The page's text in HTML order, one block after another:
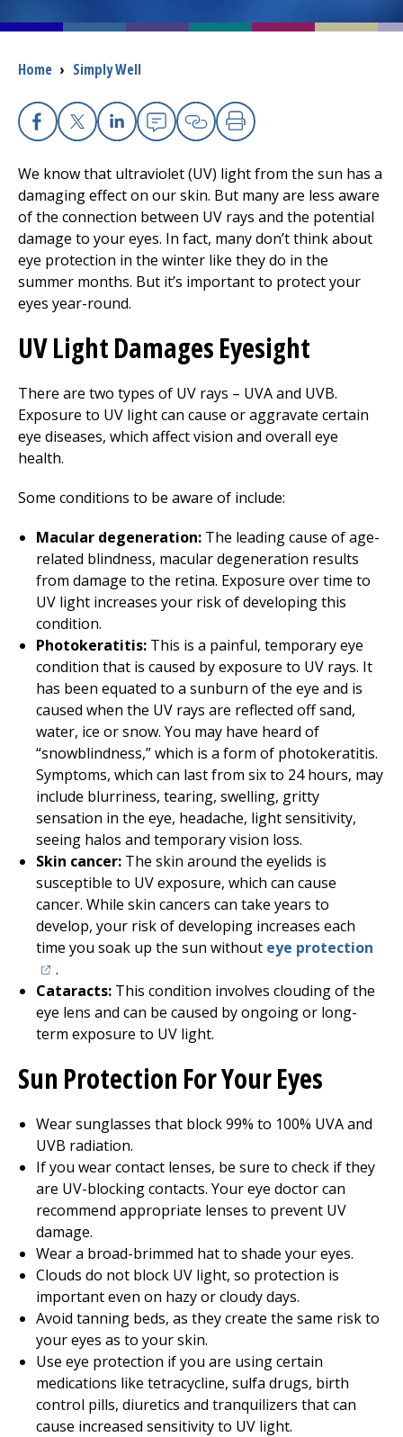
Careers
Access myChart
Patients and Visitors
Health Professionals
Donate
The Clinical Partner ofUMass Chan Medical School
Breadcrumb
Home › Simply Well
Facebook
X Linkedin
EmailCopy Link
Print
We know that ultraviolet (UV) light from the sun has a
damaging effect on our skin. But many are less aware
of the connection between UV rays and the potential
damage to your eyes. In fact, many don’t think about
eye protection in the winter like they do in the
summer months. But it’s important to protect your
eyes year-round.
UV Light Damages Eyesight
There are two types of UV rays – UVA and UVB.
Exposure to UV light can cause or aggravate certain
eye diseases, which affect vision and overall eye
health.
Some conditions to be aware of include:
Macular degeneration: The leading cause of age-
related blindness, macular degeneration results
from damage to the retina. Exposure over time to
UV light increases your risk of developing this
condition.
Photokeratitis: This is a painful, temporary eye
condition that is caused by exposure to UV rays. It
has been equated to a sunburn of the eye and is
caused when the UV rays are reflected off sand,
water, ice or snow. You may have heard of
“snowblindness,” which is a form of photokeratitis.
Symptoms, which can last from six to 24 hours, may
include blurriness, tearing, swelling, gritty
sensation in the eye, headache, light sensitivity,
seeing halos and temporary vision loss.
Skin cancer: The skin around the eyelids is
susceptible to UV exposure, which can cause
cancer. While skin cancers can take years to
develop, your risk of developing increases each
time you soak up the sun without eye protection
.
Cataracts: This condition involves clouding of the
eye lens and can be caused by ongoing or long-
term exposure to UV light.
Sun Protection For Your Eyes
Wear sunglasses that block 99% to 100% UVA and
UVB radiation.
If you wear contact lenses, be sure to check if they
are UV-blocking contacts. Your eye doctor can
recommend appropriate lenses to prevent UV
damage.
Wear a broad-brimmed hat to shade your eyes.
Clouds do not block UV light, so protection is
important even on hazy or cloudy days.
Avoid tanning beds, as they create the same risk to
your eyes as to your skin.
Use eye protection if you are using certain
medications like tetracycline, sulfa drugs, birth
control pills, diuretics and tranquilizers that can
cause increased sensitivity to UV light.